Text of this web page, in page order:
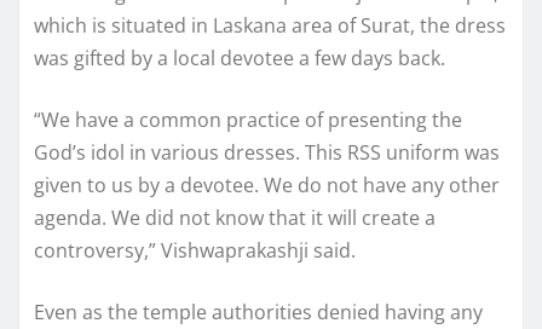
which is situated in Laskana area of Surat, the dress
was gifted by a local devotee a few days back.
“We have a common practice of presenting the
God’s idol in various dresses. This RSS uniform was
given to us by a devotee. We do not have any other
agenda. We did not know that it will create a
controversy,” Vishwaprakashji said.
Even as the temple authorities denied having any